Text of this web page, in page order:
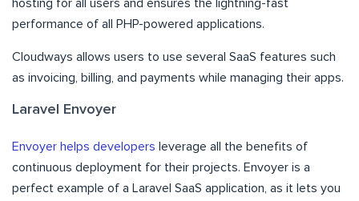
hosting for all users and ensures the lightning-fast
performance of all PHP-powered applications.
Cloudways allows users to use several SaaS features such
as invoicing, billing, and payments while managing their apps.
Laravel Envoyer
Envoyer helps developers leverage all the benefits of
continuous deployment for their projects. Envoyer is a
perfect example of a Laravel SaaS application, as it lets you